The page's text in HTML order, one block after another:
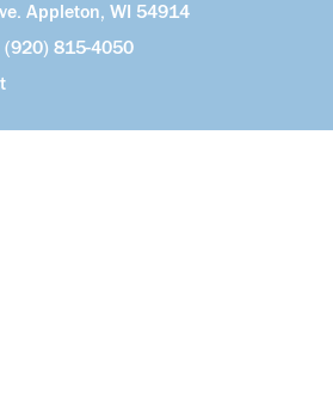
Appleton, WI 54914
(920) 815-4050